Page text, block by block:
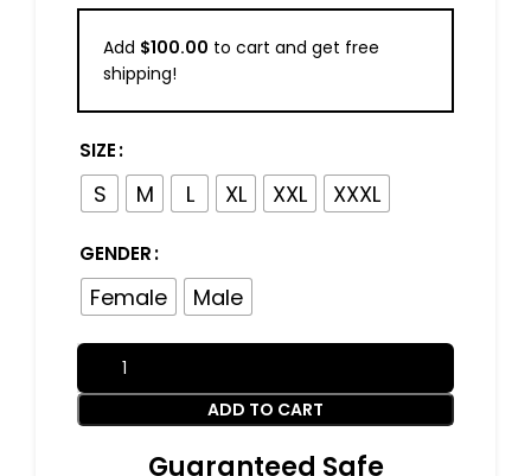
Add $100.00 to cart and get free
shipping!
SIZE
S M L XL XXL XXXL
GENDER
Female Male
ADD TO CART
Guaranteed Safe